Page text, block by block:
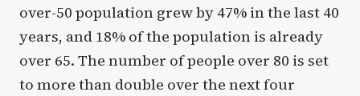
over-50 population grew by 47% in the last 40
years, and 18% of the population is already
over 65. The number of people over 80 is set
to more than double over the next four